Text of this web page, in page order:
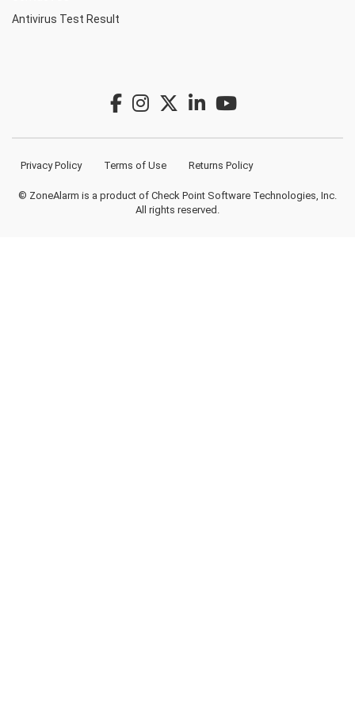
Antivirus Test Result
Privacy Policy Terms of Use Returns Policy
© ZoneAlarm is a product of Check Point Software Technologies, Inc.
All rights reserved.